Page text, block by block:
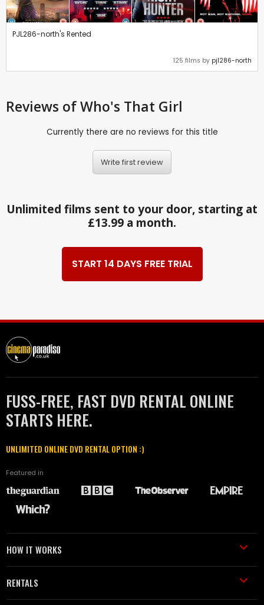
PJL286-north's Rented
125 films by pjl286-north
Reviews of Who's That Girl
Currently there are no reviews for this title
Write first review
Unlimited films sent to your door, starting at
£13.99 a month.
START 14 DAYS FREE TRIAL
FUSS-FREE, FAST DVD RENTAL ONLINE
STARTS HERE.
UNLIMITED ONLINE DVD RENTAL OPTION :)
Featured in
HOW IT WORKS
RENTALS